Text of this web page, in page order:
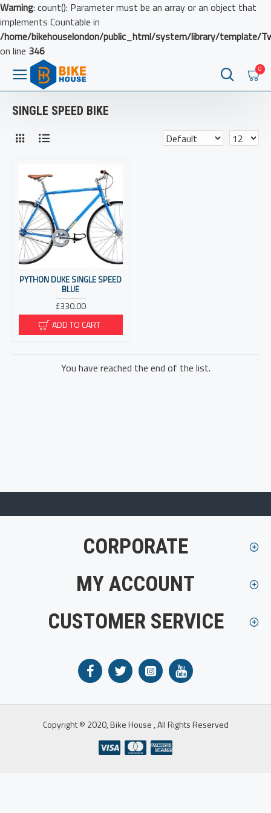
Warning: count(): Parameter must be an array or an object that
implements Countable in
/home/bikehouselondon/public_html/system/library/template/
on line 346
0
SINGLE SPEED BIKE
PYTHON DUKE SINGLE SPEED
BLUE
£330.00
ADD TO CART
You have reached the end of the list.
CORPORATE
MY ACCOUNT
CUSTOMER SERVICE
Copyright © 2020, Bike House , All Rights Reserved